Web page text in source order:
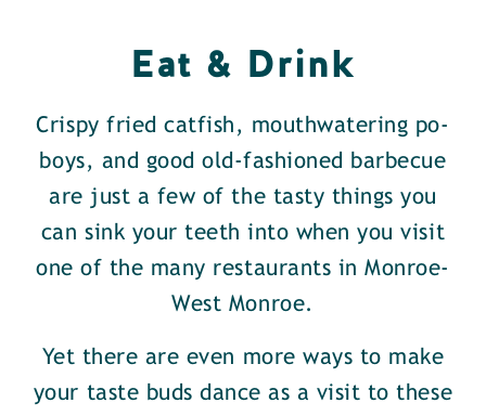
Eat & Drink
Crispy fried catfish, mouthwatering po-
boys, and good old-fashioned barbecue
are just a few of the tasty things you
can sink your teeth into when you visit
one of the many restaurants in Monroe-
West Monroe.
Yet there are even more ways to make
your taste buds dance as a visit to these